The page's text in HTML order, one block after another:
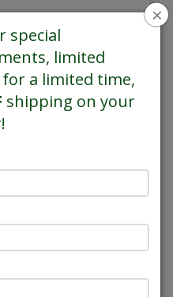
Whisky Sour Lager -
×
special
limited
a limited time,
shipping on your